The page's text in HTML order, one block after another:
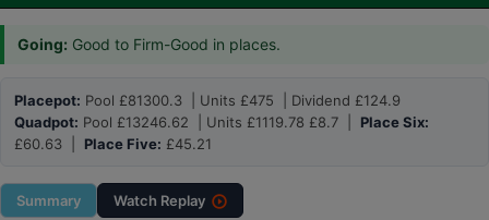
Going: Good to Firm-Good in places.
Placepot: Pool £81300.3 | Units £475 | Dividend £124.9
Quadpot: Pool £13246.62 | Units £1119.78 £8.7 | Place Six:
£60.63 | Place Five: £45.21
Summary Watch Replay